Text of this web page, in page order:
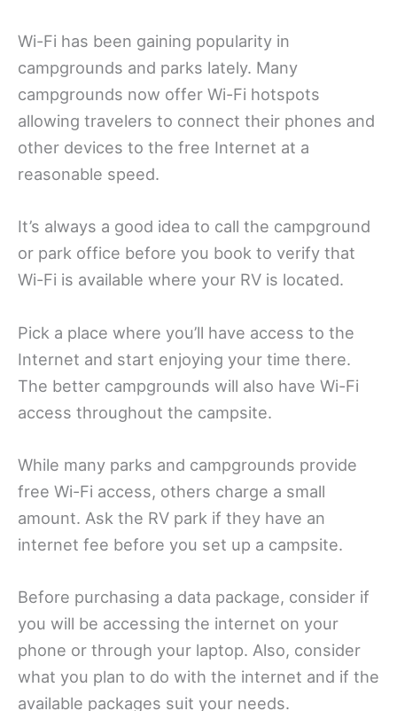
Wi-Fi has been gaining popularity in
campgrounds and parks lately. Many
campgrounds now offer Wi-Fi hotspots
allowing travelers to connect their phones and
other devices to the free Internet at a
reasonable speed.
It’s always a good idea to call the campground
or park office before you book to verify that
Wi-Fi is available where your RV is located.
Pick a place where you’ll have access to the
Internet and start enjoying your time there.
The better campgrounds will also have Wi-Fi
access throughout the campsite.
While many parks and campgrounds provide
free Wi-Fi access, others charge a small
amount. Ask the RV park if they have an
internet fee before you set up a campsite.
Before purchasing a data package, consider if
you will be accessing the internet on your
phone or through your laptop. Also, consider
what you plan to do with the internet and if the
available packages suit your needs.